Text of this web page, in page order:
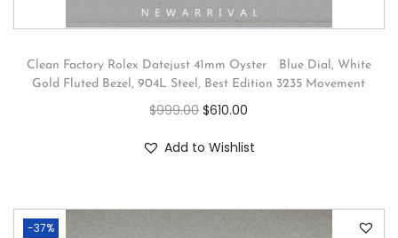
Clean Factory Rolex Datejust 41mm Oyster Blue Dial, White
Gold Fluted Bezel, 904L Steel, Best Edition 3235 Movement
$999.00 $610.00
Add to Wishlist
-37%